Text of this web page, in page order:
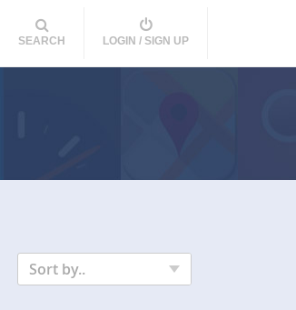
SEARCH LOGIN / SIGN UP
Sort by..